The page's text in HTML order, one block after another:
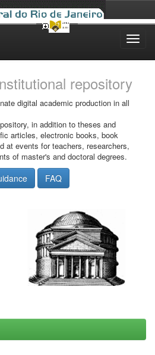
repository
digital academic production in all
in addition to theses and
articles, electronic books, book
at events for teachers, researchers,
of master's and doctoral degrees.
FAQ